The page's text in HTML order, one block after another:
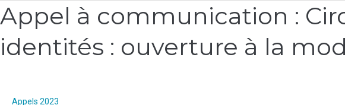
les
marges
des
films
anglophones
Appel à communication :
identités : ouverture à la
Appels 2023
Appel
à
communication
normes